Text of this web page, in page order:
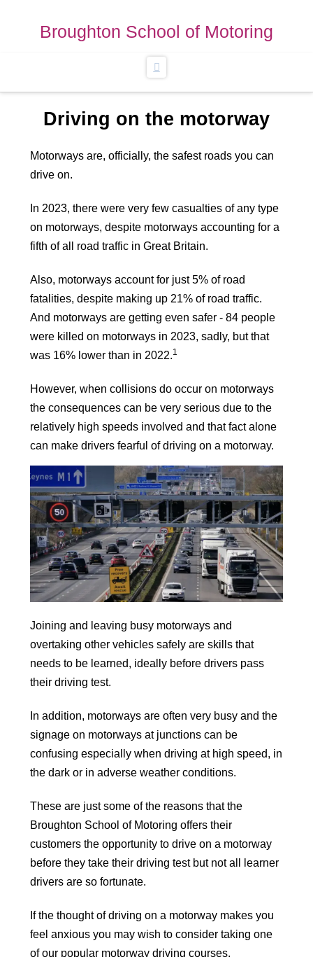
Broughton School of Motoring
Navigation
Driving on the motorway
Motorways are, officially, the safest roads you can
drive on.
In 2023, there were very few casualties of any type
on motorways, despite motorways accounting for a
fifth of all road traffic in Great Britain.
Also, motorways account for just 5% of road
fatalities, despite making up 21% of road traffic.
And motorways are getting even safer - 84 people
were killed on motorways in 2023, sadly, but that
was 16% lower than in 2022.1
However, when collisions do occur on motorways
the consequences can be very serious due to the
relatively high speeds involved and that fact alone
can make drivers fearful of driving on a motorway.
Joining and leaving busy motorways and
overtaking other vehicles safely are skills that
needs to be learned, ideally before drivers pass
their driving test.
In addition, motorways are often very busy and the
signage on motorways at junctions can be
confusing especially when driving at high speed, in
the dark or in adverse weather conditions.
These are just some of the reasons that the
Broughton School of Motoring offers their
customers the opportunity to drive on a motorway
before they take their driving test but not all learner
drivers are so fortunate.
If the thought of driving on a motorway makes you
feel anxious you may wish to consider taking one
of our popular motorway driving courses.